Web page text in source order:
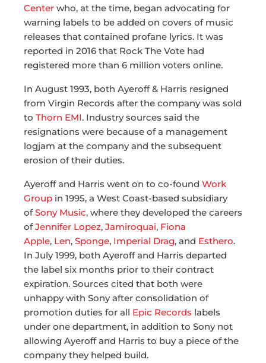
Center who, at the time, began advocating for
warning labels to be added on covers of music
releases that contained profane lyrics. It was
reported in 2016 that Rock The Vote had
registered more than 6 million voters online.
In August 1993, both Ayeroff & Harris resigned
from Virgin Records after the company was sold
to Thorn EMI. Industry sources said the
resignations were because of a management
logjam at the company and the subsequent
erosion of their duties.
Ayeroff and Harris went on to co-found Work
Group in 1995, a West Coast-based subsidiary
ofSony Music, where they developed the careers
ofJennifer Lopez, Jamiroquai, Fiona
Apple, Len, Sponge, Imperial Drag, and Esthero.
In July 1999, both Ayeroff and Harris departed
the label six months prior to their contract
expiration. Sources cited that both were
unhappy with Sony after consolidation of
promotion duties for all Epic Records labels
under one department, in addition to Sony not
allowing Ayeroff and Harris to buy a piece of the
company they helped build.